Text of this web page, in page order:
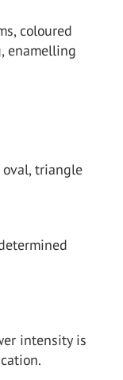
coloured
enamelling
oval, triangle
intensity is